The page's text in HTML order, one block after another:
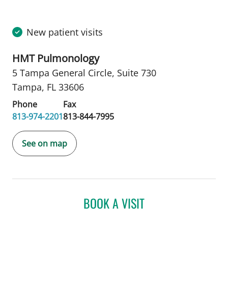
New patient visits
HMT Pulmonology
5 Tampa General Circle, Suite 730
Tampa, FL 33606
Phone
813-974-2201
Fax
813-844-7995
See on map
BOOK A VISIT